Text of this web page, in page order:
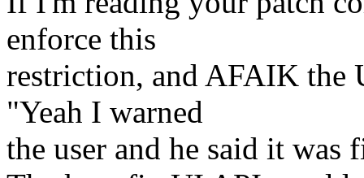
enforce this
restriction, and AFAIK the
"Yeah I warned
the user and he said it was